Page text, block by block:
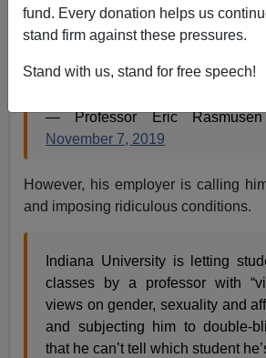
fund. Every donation helps us
stand firm against these pressures.
Stand with us, stand for free speech!
“geniuses are overwhelmingly
they combine outlier high IQ with
Conscientiousness.”https://t.co/
— Professor Eric Rasmusen
November 7, 2019
However, his employer is calling
and imposing ridiculous conditions.
Indiana University is letting
classes by a professor with
views on gender, sexuality and
and subjecting him to double-
that he can’t tell which student